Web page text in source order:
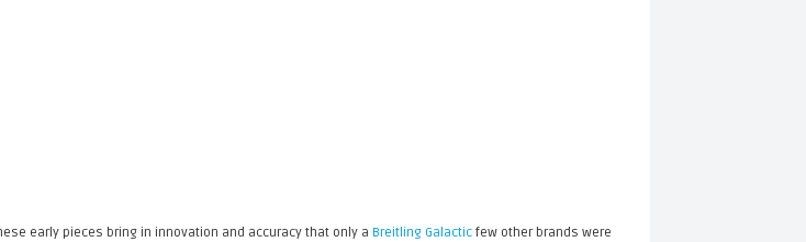
early pieces bring in innovation and accuracy that only a Breitling Galactic few other brands were